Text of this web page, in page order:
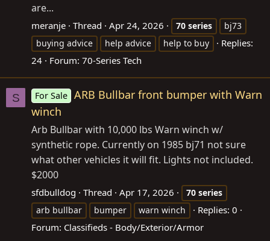
are...
meranje Thread Apr 24, 2026 70 series
bj73
buying advice
help advice help to buy
Replies:
24
Forum: 70-Series Tech
S For Sale ARB Bullbar front bumper with Warn
winch
Arb Bullbar with 10,000 lbs Warn winch w/
synthetic rope. Currently on 1985 bj71 not sure
what other vehicles it will fit. Lights not included.
$2000
sfdbulldog Thread Apr 17, 2026 70 series
arb bullbar
bumper warn winch
Replies: 0
Forum: Classifieds - Body/Exterior/Armor